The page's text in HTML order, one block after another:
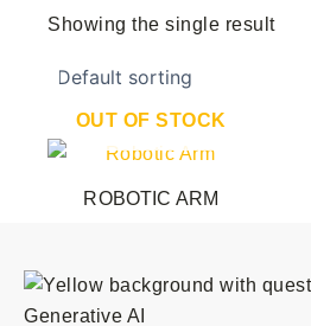
Showing the single result
OUT OF STOCK
ROBOTIC ARM